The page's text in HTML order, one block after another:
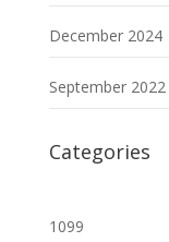
December 2024
September 2022
Categories
1099